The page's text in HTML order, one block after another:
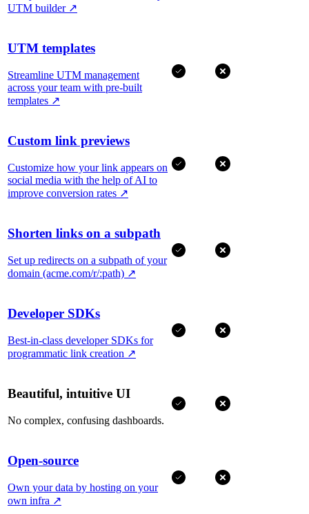
UTM builder ↗
UTM templates
Streamline UTM management
across your team with pre-built
templates ↗
Custom link previews
Customize how your link appears on
social media with the help of AI to
improve conversion rates ↗
Shorten links on a subpath
Set up redirects on a subpath of your
domain (acme.com/r/:path) ↗
Developer SDKs
Best-in-class developer SDKs for
programmatic link creation ↗
Beautiful, intuitive UI
No complex, confusing dashboards.
Open-source
Own your data by hosting on your
own infra ↗